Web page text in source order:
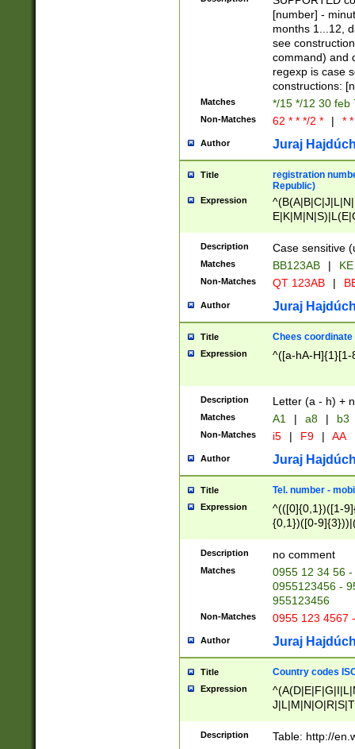
{1}){1})))
([0-
{1})|((\*\/
[number] -
months 1...12,
see
command) and
regexp is case
constructions:
Matches */15 */12 30 feb
Non-Matches 62 * * */2 * | *
Author Juraj
Title
registration
Republic)
Expression
{2})$
Description Case sensitive
Matches BB123AB |
Non-Matches QT 123AB |
Author Juraj
Title Chees coordinate
Expression ^([a-hA-H]{1}[1-
Description Letter (a - h) +
Matches A1 | a8 | b3
Non-Matches i5 | F9 | AA
Author Juraj
Title Tel. number -
Expression
^(([0]{0,1})([1-
{0,1})([0-
{2})))$
Description no comment
Matches
0955 12 34 56
0955123456 -
955123456
Non-Matches 0955 123 4567
Author Juraj
Title Country codes
Expression
Description Table: http://